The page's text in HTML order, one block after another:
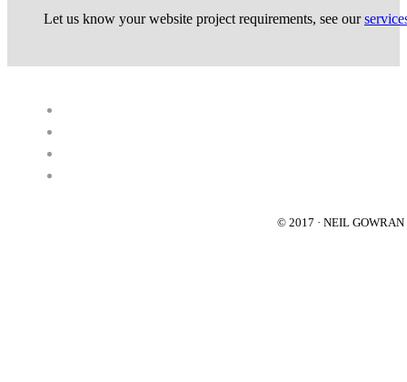
Let us know your website project requirements, see our
© 2017 · NEIL